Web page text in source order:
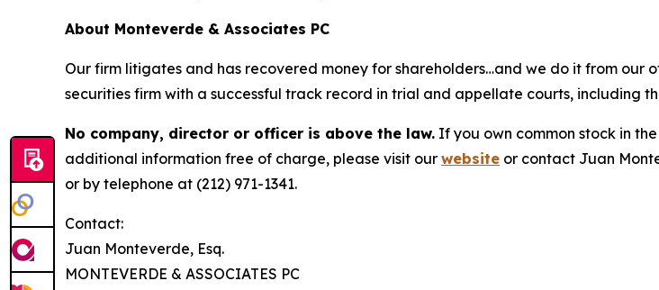
About Monteverde & Associates PC
Our firm litigates and has recovered money for shareholders…and we do it from our
securities firm with a successful track record in trial and appellate courts, including
No company, director or officer is above the law. If you own common stock in
additional information free of charge, please visit our website or contact Juan
or by telephone at (212) 971-1341.
Contact:
Juan Monteverde, Esq.
MONTEVERDE & ASSOCIATES PC